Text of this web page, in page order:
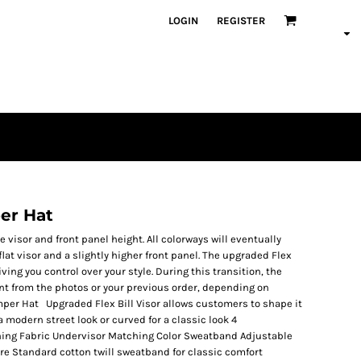
LOGIN REGISTER
Hat
visor and front panel height. All colorways will eventually
visor and a slightly higher front panel. The upgraded Flex
you control over your style. During this transition, the
from the photos or your previous order, depending on
Hat Upgraded Flex Bill Visor allows customers to shape it
street look or curved for a classic look 4
Fabric Undervisor Matching Color Sweatband Adjustable
Standard cotton twill sweatband for classic comfort